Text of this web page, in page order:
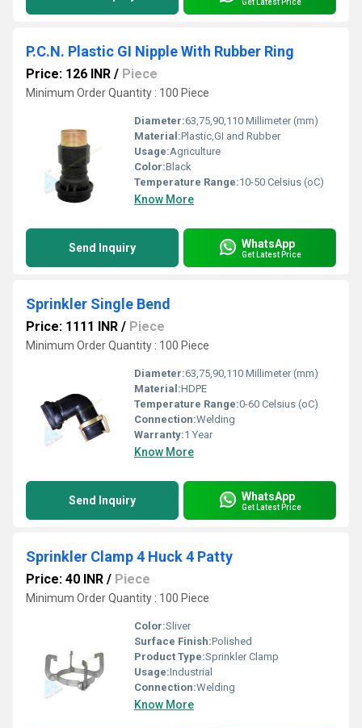
P.C.N. Plastic GI Nipple With Rubber Ring
Price: 126 INR / Piece
Minimum Order Quantity : 100 Piece
Diameter:63,75,90,110 Millimeter (mm)
Material:Plastic,GI and Rubber
Usage:Agriculture
Color:Black
Temperature Range:10-50 Celsius (oC)
Know More
Send Inquiry WhatsApp
Get Latest Price
Sprinkler Single Bend
Price: 1111 INR / Piece
Minimum Order Quantity : 100 Piece
Diameter:63,75,90,110 Millimeter (mm)
Material:HDPE
Temperature Range:0-60 Celsius (oC)
Connection:Welding
Warranty:1 Year
Know More
Send Inquiry WhatsApp
Get Latest Price
Sprinkler Clamp 4 Huck 4 Patty
Price: 40 INR / Piece
Minimum Order Quantity : 100 Piece
Color:Sliver
Surface Finish:Polished
Product Type:Sprinkler Clamp
Usage:Industrial
Connection:Welding
Know More